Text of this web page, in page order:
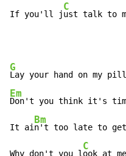
If you'll j
C
ust talk to
G
Lay your hand on my
Em
Don't you think it's
It ai
Bm
n't too late to
Why don't you l
C
ook at